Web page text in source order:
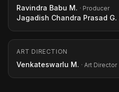
Ravindra Babu M. · Producer
Jagadish Chandra Prasad G.
ART DIRECTION
Venkateswarlu M. · Art Director